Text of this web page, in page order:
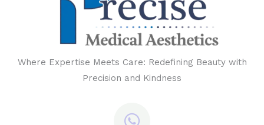
Where Expertise Meets Care: Redefining Beauty with
Precision and Kindness